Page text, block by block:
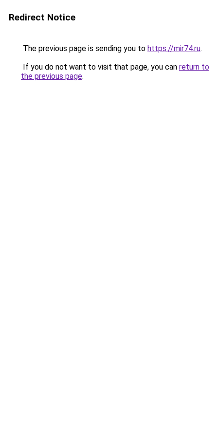
Redirect Notice
The previous page is sending you to https://mir74.ru.
If you do not want to visit that page, you can return to
the previous page.